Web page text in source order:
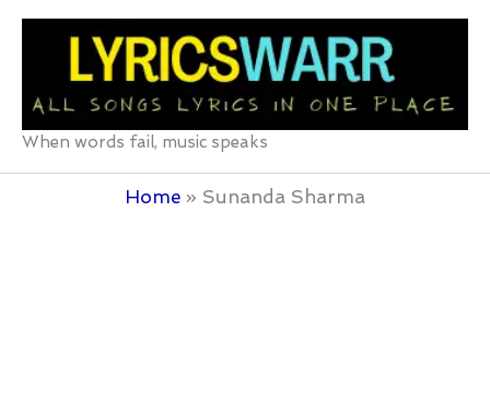
Skip
When words fail, music speaks
Home Sunanda Sharma